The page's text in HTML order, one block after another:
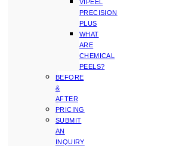
VIPEEL
PRECISION
PLUS
WHAT
ARE
CHEMICAL
PEELS?
BEFORE
&
AFTER
PRICING
SUBMIT
AN
INQUIRY